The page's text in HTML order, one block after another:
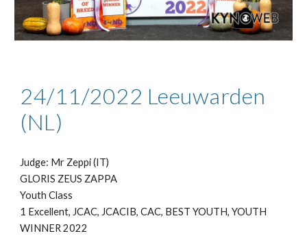
24/11/2022 Leeuwarden
(NL)
Judge: Mr Zeppi (IT)
GLORIS ZEUS ZAPPA
Youth Class
1 Excellent, JCAC, JCACIB, CAC, BEST YOUTH, YOUTH
WINNER 2022